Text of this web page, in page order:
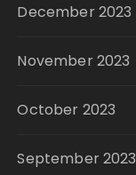
December 2023
November 2023
October 2023
September 2023